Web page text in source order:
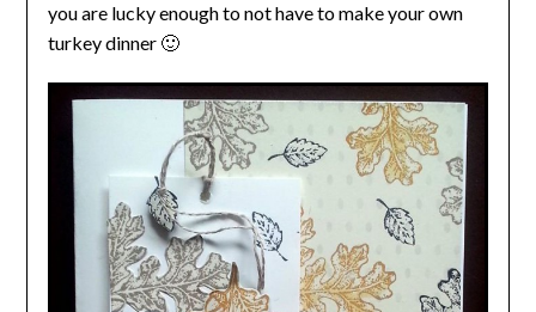
you are lucky enough to not have to make your own
turkey dinner 🙂